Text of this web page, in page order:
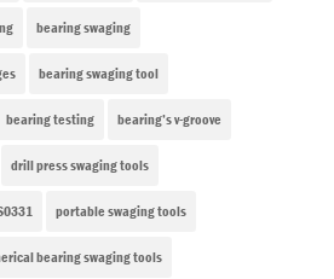
bearing swaging
bearing swaging tool
bearing testing bearing’s v-groove
drill press swaging tools
portable swaging tools
bearing swaging tools